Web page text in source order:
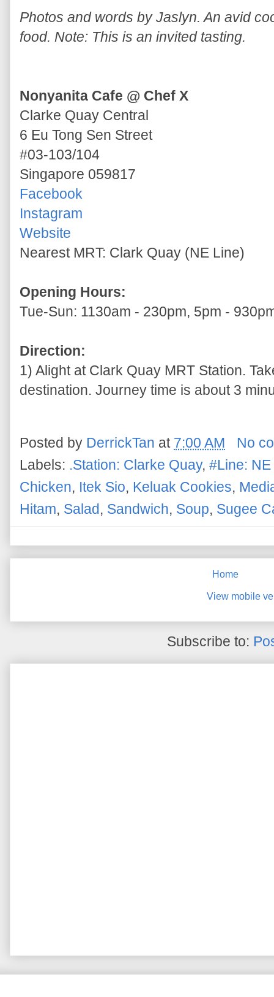
Photos and words by Jaslyn. An avid
food. Note: This is an invited tasting.
Nonyanita Cafe @ Chef X
Clarke Quay Central
6 Eu Tong Sen Street
#03-103/104
Singapore 059817
Facebook
Instagram
Website
Nearest MRT: Clark Quay (NE Line)
Opening Hours:
Tue-Sun: 1130am - 230pm, 5pm -
Direction:
1) Alight at Clark Quay MRT Station.
destination. Journey time is about 3
Posted by DerrickTan at 7:00 AM
No
Labels: .Station: Clarke Quay, #Line:
Chicken, Itek Sio, Keluak Cookies,
Hitam, Salad, Sandwich, Soup, Sugee
Home
View mobile
Subscribe to: